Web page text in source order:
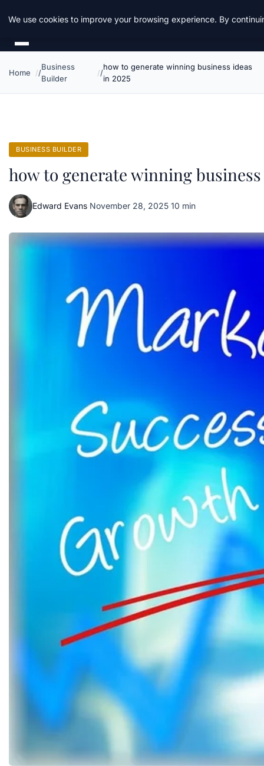
Daemon Tools
Home
Business
Builder
how to generate winning business ideas
in 2025
BUSINESS BUILDER
how to generate winning business
Edward Evans·November 28, 2025·10 min
We use cookies to improve your browsing experience. By